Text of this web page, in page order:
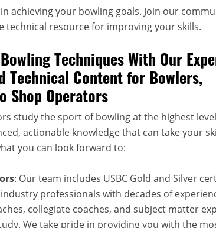
achieving your bowling goals. Join our
technical resource for improving your skills.
Techniques With Our
Technical Content for Bowlers,
Shop Operators
study the sport of bowling at the highest
actionable knowledge that can take your
you can look forward to:
: Our team includes USBC Gold and Silver
professionals with decades of
collegiate coaches, and subject matter
We take pride in providing you with the